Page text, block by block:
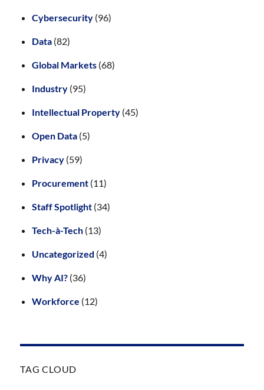
Cybersecurity (96)
Data (82)
Global Markets (68)
Industry (95)
Intellectual Property (45)
Open Data (5)
Privacy (59)
Procurement (11)
Staff Spotlight (34)
Tech-à-Tech (13)
Uncategorized (4)
Why AI? (36)
Workforce (12)
TAG CLOUD